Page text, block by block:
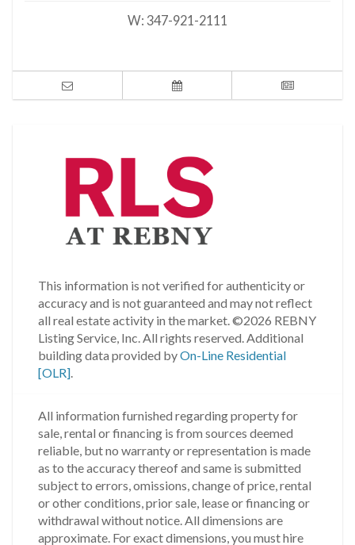
W: 347-921-2111
This information is not verified for authenticity or
accuracy and is not guaranteed and may not reflect
all real estate activity in the market.©2026 REBNY
Listing Service, Inc. All rights reserved.Additional
building data provided byOn-Line Residential
[OLR].
All information furnished regarding property for
sale, rental or financing is from sources deemed
reliable, but no warranty or representation is made
as to the accuracy thereof and same is submitted
subject to errors, omissions, change of price, rental
or other conditions, prior sale, lease or financing or
withdrawal without notice. All dimensions are
approximate. For exact dimensions, you must hire